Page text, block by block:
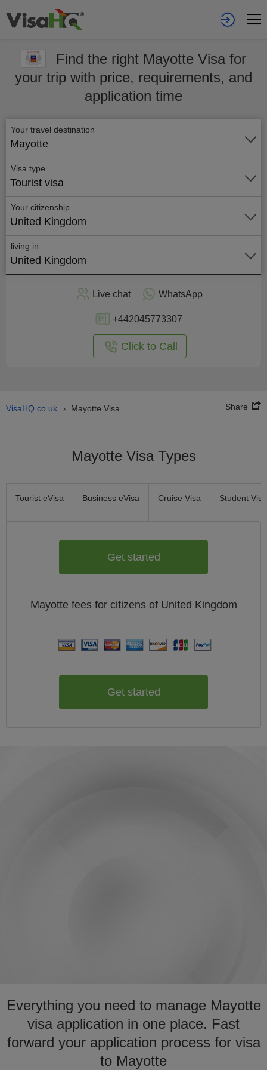
Find the right Mayotte Visa for
your trip with price, requirements, and
application time
Your travel destination
Mayotte
Visa type
Tourist visa
Your citizenship
United Kingdom
living in
United Kingdom
Live chat WhatsApp
+442045773307
Click to Call
VisaHQ.co.uk › Mayotte Visa Share
Mayotte Visa Types
Tourist eVisa Business eVisa Cruise Visa Student Visa
Get started
Mayotte fees for citizens of United Kingdom
Get started
Everything you need to manage Mayotte
visa application in one place. Fast
forward your application process for visa
to Mayotte